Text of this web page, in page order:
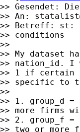
>> Gesendet:
>> An:
>> Betreff: st:
>> conditions
>>
>> My dataset
>> nation_id. I
>> 1 if certain
>> specific to
>>
>> 1. group_d
>> more firms
>> 2. group_f
>> two or more